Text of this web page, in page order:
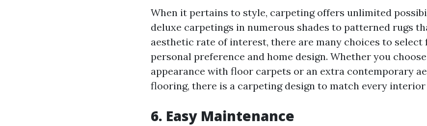
When it pertains to style, carpeting offers unlimited
deluxe carpetings in numerous shades to patterned rugs
aesthetic rate of interest, there are many choices to
personal preference and home design. Whether you
appearance with floor carpets or an extra contemporary
flooring, there is a carpeting design to match every interior
6. Easy Maintenance